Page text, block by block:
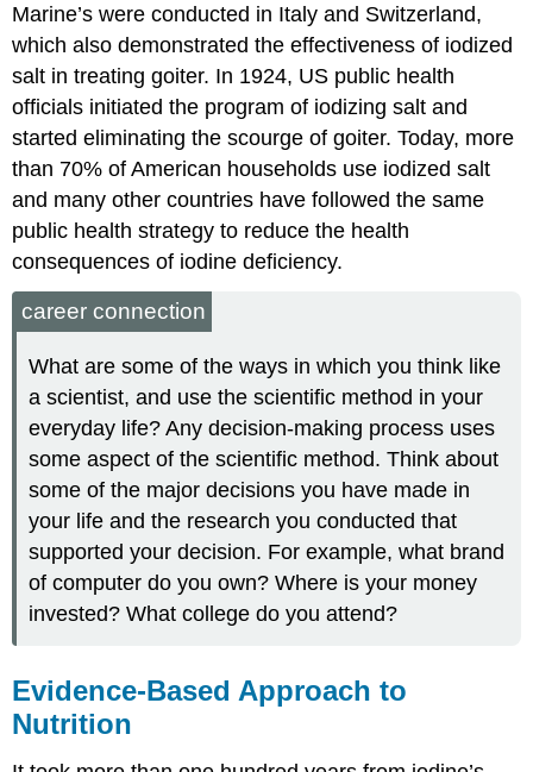
Marine’s were conducted in Italy and Switzerland,
which also demonstrated the effectiveness of iodized
salt in treating goiter. In 1924, US public health
officials initiated the program of iodizing salt and
started eliminating the scourge of goiter. Today, more
than 70% of American households use iodized salt
and many other countries have followed the same
public health strategy to reduce the health
consequences of iodine deficiency.
career connection
What are some of the ways in which you think like
a scientist, and use the scientific method in your
everyday life? Any decision-making process uses
some aspect of the scientific method. Think about
some of the major decisions you have made in
your life and the research you conducted that
supported your decision. For example, what brand
of computer do you own? Where is your money
invested? What college do you attend?
Evidence-Based Approach to
Nutrition